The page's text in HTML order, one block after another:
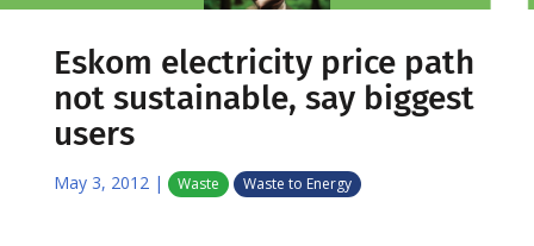
Eskom electricity price path
not sustainable, say biggest
users
May 3, 2012| Waste Waste to Energy